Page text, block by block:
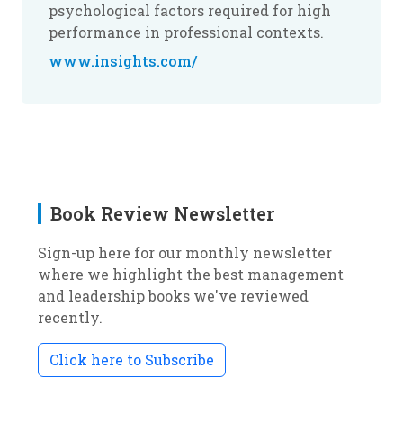
psychological factors required for high
performance in professional contexts.
www.insights.com/
Book Review Newsletter
Sign-up here for our monthly newsletter
where we highlight the best management
and leadership books we've reviewed
recently.
Click here to Subscribe